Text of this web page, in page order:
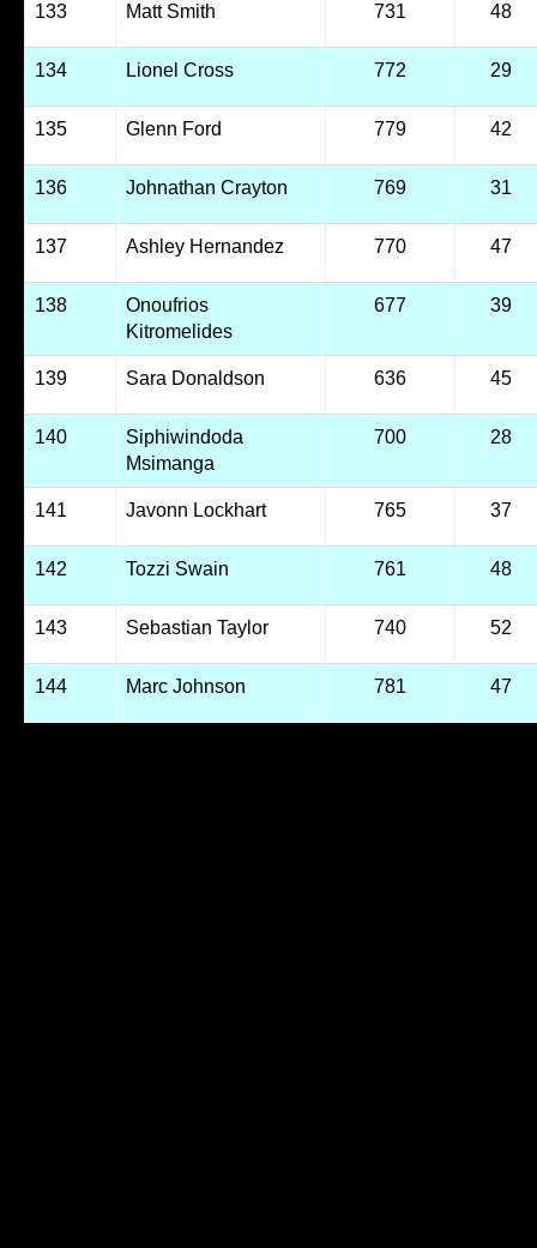
133 Matt Smith 731 48
134 Lionel Cross 772 29
135 Glenn Ford 779 42
136 Johnathan Crayton 769 31
137 Ashley Hernandez 770 47
138
Onoufrios
Kitromelides
677 39
139 Sara Donaldson 636 45
140
Siphiwindoda
Msimanga
700 28
141 Javonn Lockhart 765 37
142 Tozzi Swain 761 48
143 Sebastian Taylor 740 52
144 Marc Johnson 781 47